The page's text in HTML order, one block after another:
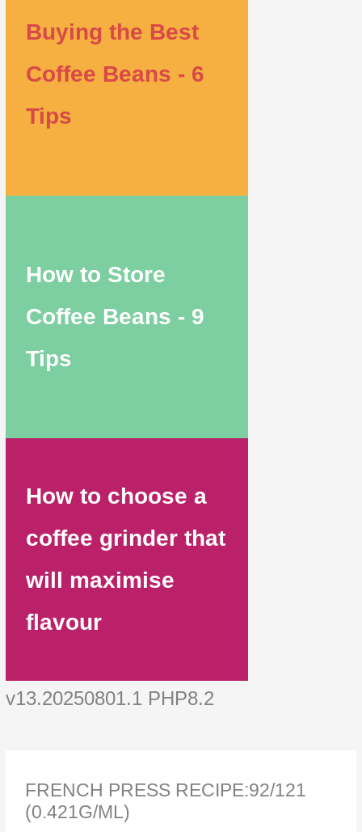
Buying the Best
Coffee Beans - 6
Tips
How to Store
Coffee Beans - 9
Tips
How to choose a
coffee grinder that
will maximise
flavour
v13.20250801.1 PHP8.2
FRENCH PRESS RECIPE:92/121
(0.421G/ML)